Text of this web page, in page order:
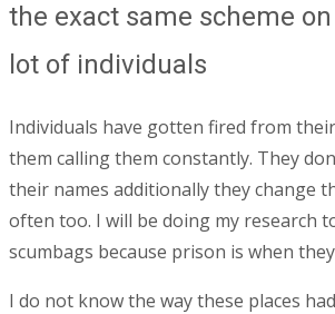
the exact same scheme
lot of individuals
Individuals have gotten fired from
them calling them constantly. They
their names additionally they change
often too. I will be doing my research
scumbags because prison is when
I do not know the way these places